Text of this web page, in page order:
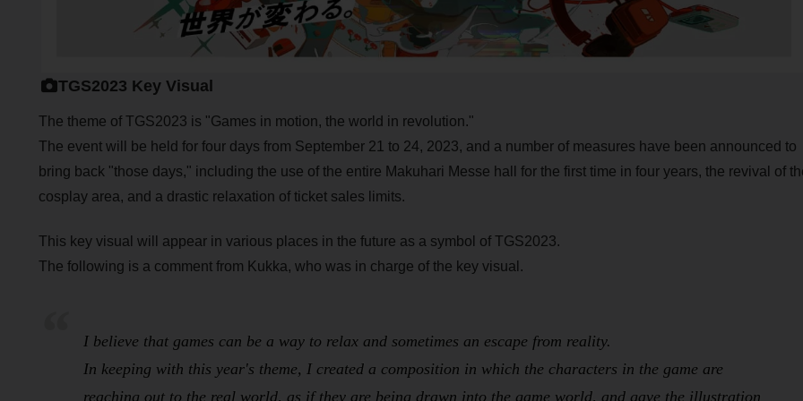
TGS2023 Key Visual
The theme of TGS2023 is "Games in motion, the world in revolution."
The event will be held for four days from September 21 to 24, 2023, and a number of measures have been announced to
bring back "those days," including the use of the entire Makuhari Messe hall for the first time in four years, the revival of
cosplay area, and a drastic relaxation of ticket sales limits.
This key visual will appear in various places in the future as a symbol of TGS2023.
The following is a comment from Kukka, who was in charge of the key visual.
I believe that games can be a way to relax and sometimes an escape from reality.
In keeping with this year's theme, I created a composition in which the characters in the game are
reaching out to the real world, as if they are being drawn into the game world, and gave the illustration